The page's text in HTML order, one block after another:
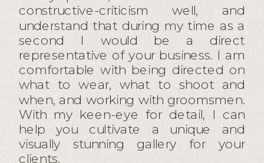
constructive-criticism well, and
understand that during my time as a
second I would be a direct
representative of your business. I am
comfortable with being directed on
what to wear, what to shoot and
when, and working with groomsmen.
With my keen-eye for detail, I can
help you cultivate a unique and
visually stunning gallery for your
clients.